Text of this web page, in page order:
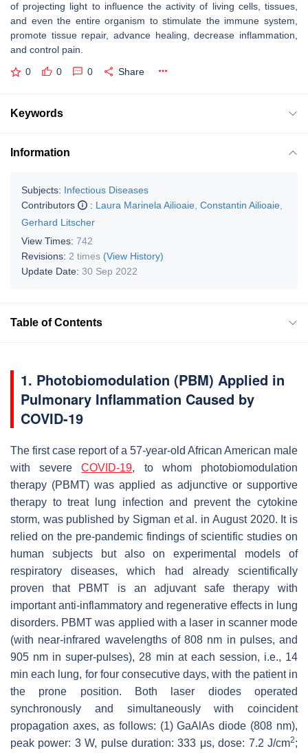
of projecting light to influence the activity of living cells, tissues,
and even the entire organism to stimulate the immune system,
promote tissue repair, advance healing, decrease inflammation,
and control pain.
0 0 0 Share
Keywords
Information
Subjects: Infectious Diseases
Contributors
: Laura Marinela Ailioaie Constantin Ailioaie
Gerhard Litscher
View Times: 742
Revisions: 2 times (View History)
Update Date: 30 Sep 2022
Table of Contents
1. Photobiomodulation (PBM) Applied in
Pulmonary Inflammation Caused by
COVID-19
The first case report of a 57-year-old African American male
with severeCOVID-19, to whom photobiomodulation
therapy (PBMT) was applied as adjunctive or supportive
therapy to treat lung infection and prevent the cytokine
storm, was published by Sigman et al. in August 2020. It is
relied on the pre-pandemic findings of scientific studies on
human subjects but also on experimental models of
respiratory diseases, which had already scientifically
proven that PBMT is an adjuvant safe therapy with
important anti-inflammatory and regenerative effects in lung
disorders. PBMT was applied with a laser in scanner mode
(with near-infrared wavelengths of 808 nm in pulses, and
905 nm in super-pulses), 28 min at each session, i.e., 14
min each lung, for four consecutive days, with the patient in
the prone position. Both laser diodes operated
synchronously and simultaneously with coincident
propagation axes, as follows: (1) GaAlAs diode (808 nm),
peak power: 3 W, pulse duration: 333 μs, dose: 7.2 J/cm2;